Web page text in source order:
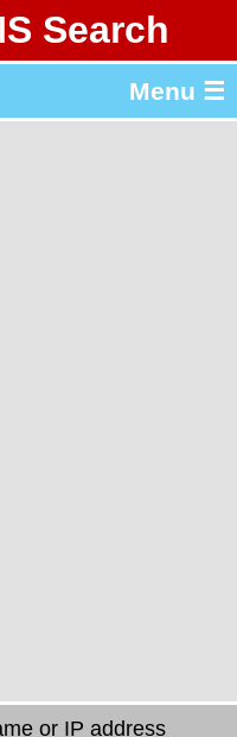
Search
Menu ☰
or IP address